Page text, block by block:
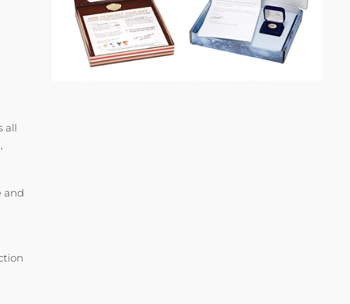
all
and